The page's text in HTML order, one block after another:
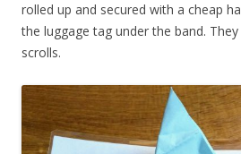
rolled up and secured with a cheap
the luggage tag under the band.
scrolls.